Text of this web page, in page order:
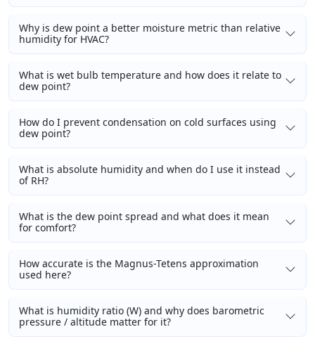
Why is dew point a better moisture metric than relative
humidity for HVAC?
What is wet bulb temperature and how does it relate to
dew point?
How do I prevent condensation on cold surfaces using
dew point?
What is absolute humidity and when do I use it instead
of RH?
What is the dew point spread and what does it mean
for comfort?
How accurate is the Magnus-Tetens approximation
used here?
What is humidity ratio (W) and why does barometric
pressure / altitude matter for it?